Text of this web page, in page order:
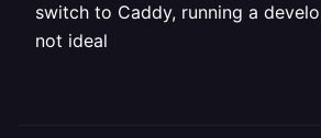
switch to Caddy, running a
not ideal